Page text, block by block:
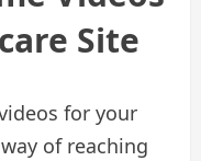
Site
for your
of reaching